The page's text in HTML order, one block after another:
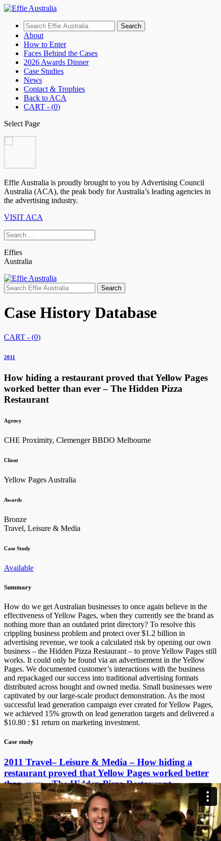
Search
for:
About
How to Enter
Faces Behind the Cases
2026 Awards Dinner
Case Studies
News
Contact & Trophies
Back to ACA
CART - (0)
Select Page
Effie Australia is proudly brought to you by Advertising Council
Australia (ACA), the peak body for Australia’s leading agencies in
the advertising industry.
VISIT ACA
Effies
Australia
Search
for:
Case History Database
CART - (0)
2011
How hiding a restaurant proved that Yellow Pages
worked better than ever – The Hidden Pizza
Restaurant
Agency
CHE Proximity, Clemenger BBDO Melbourne
Client
Yellow Pages Australia
Awards
Bronze
Travel, Leisure & Media
Case Study
Available
Summary
How do we get Australian businesses to once again believe in the
effectiveness of Yellow Pages, when they currently see the brand as
nothing more than an outdated print directory? To resolve this
crippling business problem and protect over $1.2 billion in
advertising revenue, we took a calculated risk by opening our own
business – the Hidden Pizza Restaurant – to prove Yellow Pages still
works. It could only be found via an advertisement in the Yellow
Pages. We documented customer’s interactions with the business
and repackaged our success into traditional advertising formats
distributed across bought and owned media. Small businesses were
captivated by our large-scale product demonstration. As the most
successful lead generation campaign ever created for Yellow Pages,
we achieved 15% growth on lead generation targets and delivered a
$10.80 : $1 return on marketing investment.
Case study
2011 Travel– Leisure & Media – How hiding a
restaurant proved that Yellow Pages worked better
than ever – The Hidden Pizza Restaurant
$50.00 – Add to cart Excluding 10% tax
Case studies are free for ACA members and Round Two Effie
Judges. Email
effies@adcouncil.org.au for your discount code.